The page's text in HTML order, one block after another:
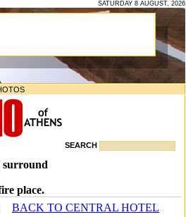
SATURDAY 8 AUGUST, 2026
SEARCH
place.
BACK TO CENTRAL HOTEL